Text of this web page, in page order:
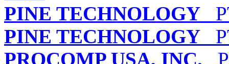
PINE TECHNOLOGY
PINE TECHNOLOGY
PROCOMP USA, INC.